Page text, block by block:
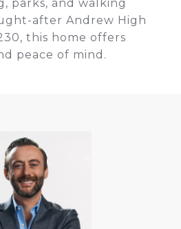
parks, and walking
after Andrew High
this home offers
peace of mind.